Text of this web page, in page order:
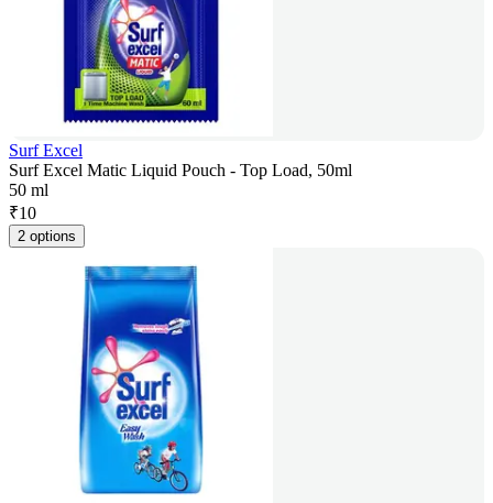
Surf Excel
Surf Excel Matic Liquid Pouch - Top Load, 50ml
50 ml
₹10
2 options